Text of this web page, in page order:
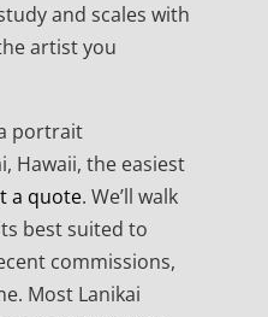
and scales with
artist you
portrait
Hawaii, the easiest
a quote. We’ll walk
best suited to
commissions,
Most Lanikai